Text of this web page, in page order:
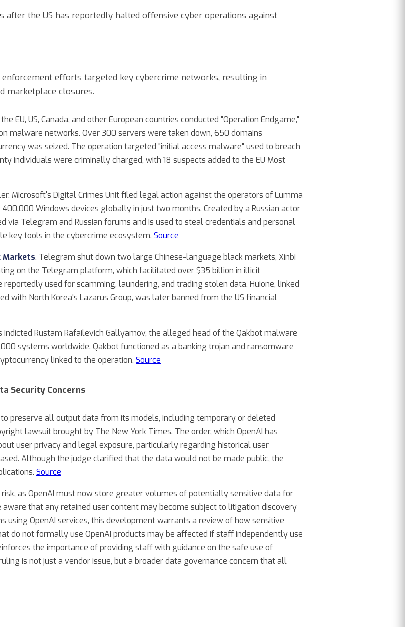
after the US has reportedly halted offensive cyber operations against
efforts targeted key cybercrime networks, resulting in
marketplace closures.
EU, US, Canada, and other European countries conducted "Operation Endgame,"
malware networks. Over 300 servers were taken down, 650 domains
was seized. The operation targeted "initial access malware" used to breach
individuals were criminally charged, with 18 suspects added to the EU Most
Microsoft's Digital Crimes Unit filed legal action against the operators of Lumma
Windows devices globally in just two months. Created by a Russian actor
via Telegram and Russian forums and is used to steal credentials and personal
key tools in the cybercrime ecosystem. Source
Markets. Telegram shut down two large Chinese-language black markets, Xinbi
on the Telegram platform, which facilitated over $35 billion in illicit
used for scamming, laundering, and trading stolen data. Huione, linked
with North Korea's Lazarus Group, was later banned from the US financial
indicted Rustam Rafailevich Gallyamov, the alleged head of the Qakbot malware
systems worldwide. Qakbot functioned as a banking trojan and ransomware
linked to the operation. Source
Security Concerns
to preserve all output data from its models, including temporary or deleted
lawsuit brought by The New York Times. The order, which OpenAI has
user privacy and legal exposure, particularly regarding historical user
Although the judge clarified that the data would not be made public, the
Source
as OpenAI must now store greater volumes of potentially sensitive data for
aware that any retained user content may become subject to litigation discovery
using OpenAI services, this development warrants a review of how sensitive
do not formally use OpenAI products may be affected if staff independently use
the importance of providing staff with guidance on the safe use of
is not just a vendor issue, but a broader data governance concern that all